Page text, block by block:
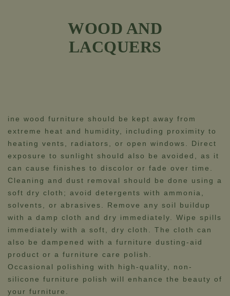
WOOD AND
LACQUERS
ine wood furniture should be kept away from
extreme heat and humidity, including proximity to
heating vents, radiators, or open windows. Direct
exposure to sunlight should also be avoided, as it
can cause finishes to discolor or fade over time.
Cleaning and dust removal should be done using a
soft dry cloth; avoid detergents with ammonia,
solvents, or abrasives. Remove any soil buildup
with a damp cloth and dry immediately. Wipe spills
immediately with a soft, dry cloth. The cloth can
also be dampened with a furniture dusting-aid
product or a furniture care polish.
Occasional polishing with high-quality, non-
silicone furniture polish will enhance the beauty of
your furniture.